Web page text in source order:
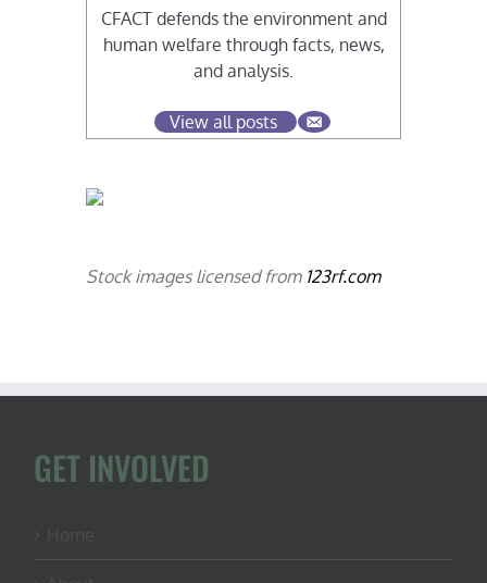
CFACT defends the environment and
human welfare through facts, news,
and analysis.
View all posts
Stock images licensed from 123rf.com
GET INVOLVED